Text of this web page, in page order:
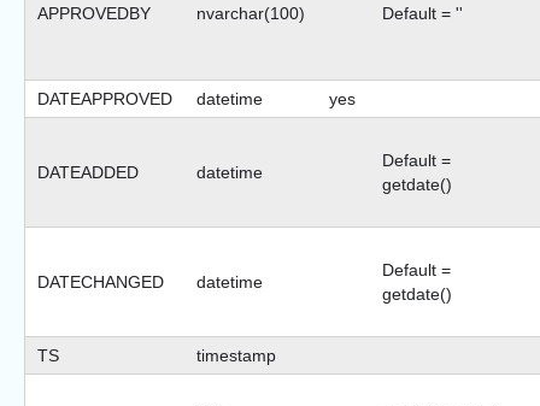
APPROVEDBY nvarchar(100) Default = ''
DATEAPPROVED datetime yes
DATEADDED datetime
Default =
getdate()
DATECHANGED datetime
Default =
getdate()
TS timestamp